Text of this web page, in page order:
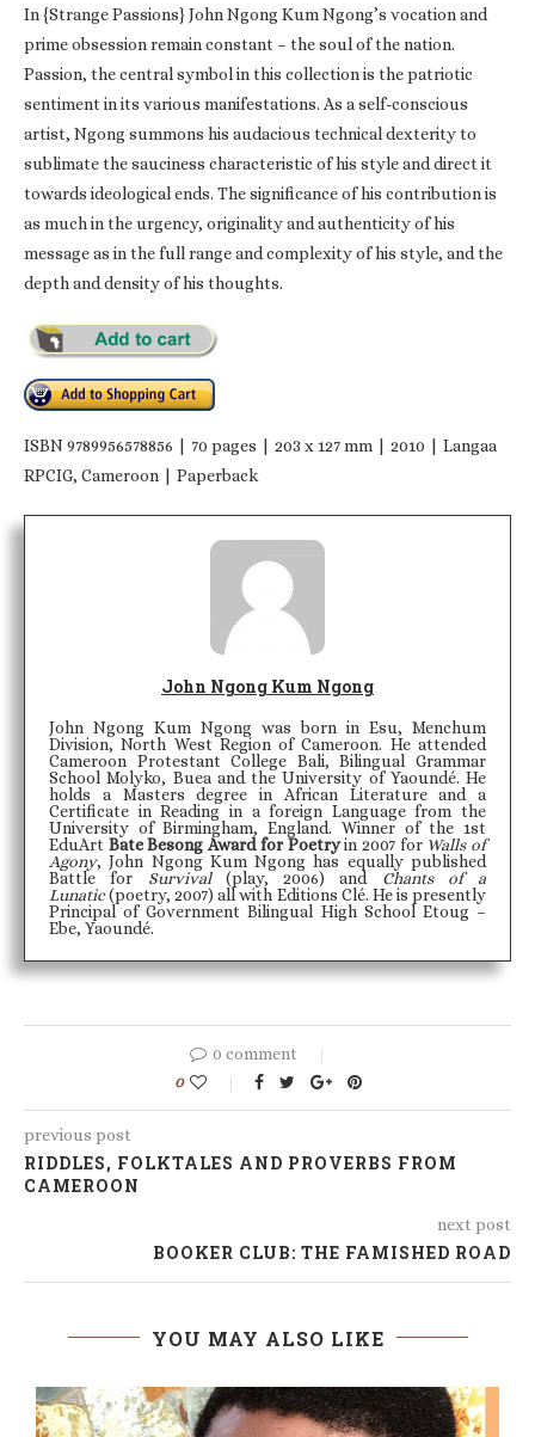
In {Strange Passions} John Ngong Kum Ngong’s vocation and
prime obsession remain constant – the soul of the nation.
Passion, the central symbol in this collection is the patriotic
sentiment in its various manifestations. As a self-conscious
artist, Ngong summons his audacious technical dexterity to
sublimate the sauciness characteristic of his style and direct it
towards ideological ends. The significance of his contribution is
as much in the urgency, originality and authenticity of his
message as in the full range and complexity of his style, and the
depth and density of his thoughts.
ISBN 9789956578856 | 70 pages | 203 x 127 mm | 2010 | Langaa
RPCIG, Cameroon | Paperback
John Ngong Kum Ngong
John Ngong Kum Ngong was born in Esu, Menchum
Division, North West Region of Cameroon. He attended
Cameroon Protestant College Bali, Bilingual Grammar
School Molyko, Buea and the University of Yaoundé. He
holds a Masters degree in African Literature and a
Certificate in Reading in a foreign Language from the
University of Birmingham, England. Winner of the 1st
EduArt Bate Besong Award for Poetryin 2007 for Walls of
Agony, John Ngong Kum Ngong has equally published
Battle for Survival(play, 2006) and Chants of a
Lunatic(poetry, 2007) all with Editions Clé. He is presently
Principal of Government Bilingual High School Etoug –
Ebe, Yaoundé.
0 comment
0
previous post
RIDDLES, FOLKTALES AND PROVERBS FROM
CAMEROON
next post
BOOKER CLUB: THE FAMISHED ROAD
YOU MAY ALSO LIKE